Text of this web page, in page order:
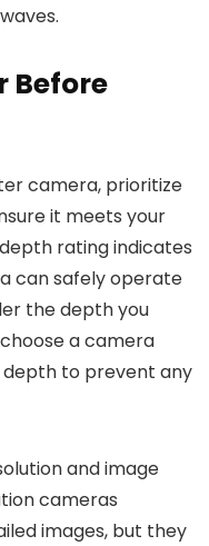
Before
camera, prioritize
it meets your
rating indicates
can safely operate
the depth you
a camera
to prevent any
and image
cameras
images, but they